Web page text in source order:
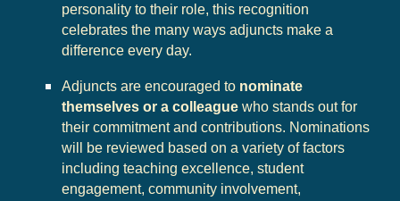
personality to their role, this recognition
celebrates the many ways adjuncts make a
difference every day.
Adjuncts are encouraged to nominate
themselves or a colleague who stands out for
their commitment and contributions. Nominations
will be reviewed based on a variety of factors
including teaching excellence, student
engagement, community involvement,